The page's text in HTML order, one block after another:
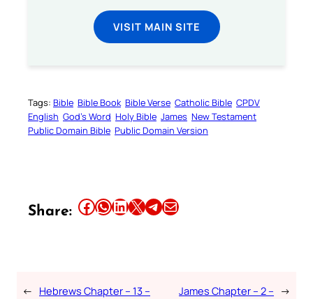
VISIT MAIN SITE
Tags: Bible Bible Book Bible Verse Catholic Bible CPDV
English God’s Word Holy Bible James New Testament
Public Domain Bible Public Domain Version
Share: Share this article on Facebook Share this article on WhatsApp Share this article on LinkedIn Share this article on X Share this article on TelegramEmail this Article
← Hebrews Chapter – 13 –
James Chapter – 2 – →